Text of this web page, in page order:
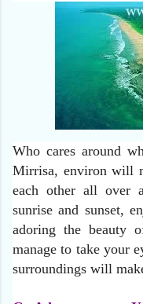
Who cares around
Mirrisa, environ will
each other all over
sunrise and sunset,
adoring the beauty
manage to take your
surroundings will